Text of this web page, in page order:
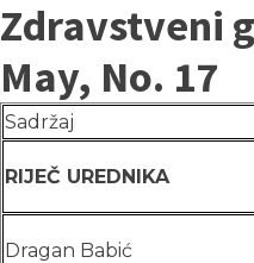
Zdravstveni
May, No. 17
Sadržaj
RIJEČ UREDNIKA
Dragan Babić